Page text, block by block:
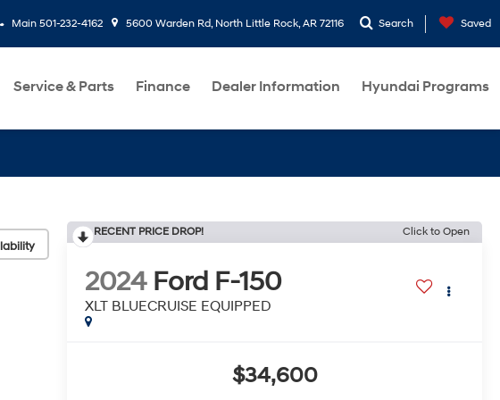
Main 501-232-4162 5600 Warden Rd, North Little Rock, AR 72116 Search Saved
Service & Parts Finance Dealer Information Hyundai Programs
RECENT PRICE DROP! Click to Open
2024 Ford F-150
XLT BLUECRUISE EQUIPPED
$34,600